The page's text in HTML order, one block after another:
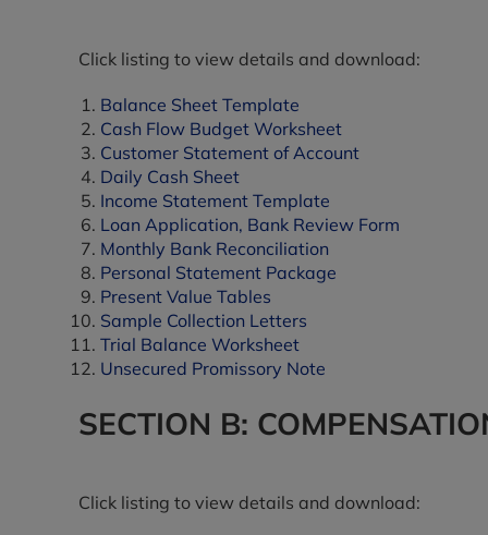
Click listing to view details and download:
Balance Sheet Template
Cash Flow Budget Worksheet
Customer Statement of Account
Daily Cash Sheet
Income Statement Template
Loan Application, Bank Review Form
Monthly Bank Reconciliation
Personal Statement Package
Present Value Tables
Sample Collection Letters
Trial Balance Worksheet
Unsecured Promissory Note
SECTION B:
Click listing to view details and download: